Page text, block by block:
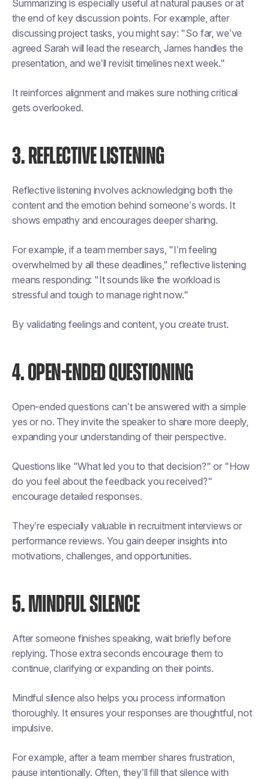
Summarizing is especially useful at natural pauses or at
the end of key discussion points. For example, after
discussing project tasks, you might say: "So far, we’ve
agreed Sarah will lead the research, James handles the
presentation, and we’ll revisit timelines next week."
It reinforces alignment and makes sure nothing critical
gets overlooked.
3. REFLECTIVE LISTENING
Reflective listening involves acknowledging both the
content and the emotion behind someone’s words. It
shows empathy and encourages deeper sharing.
For example, if a team member says, "I’m feeling
overwhelmed by all these deadlines," reflective listening
means responding: "It sounds like the workload is
stressful and tough to manage right now."
By validating feelings and content, you create trust.
4. OPEN-ENDED QUESTIONING
Open-ended questions can’t be answered with a simple
yes or no. They invite the speaker to share more deeply,
expanding your understanding of their perspective.
Questions like "What led you to that decision?" or "How
do you feel about the feedback you received?"
encourage detailed responses.
They’re especially valuable in recruitment interviews or
performance reviews. You gain deeper insights into
motivations, challenges, and opportunities.
5. MINDFUL SILENCE
After someone finishes speaking, wait briefly before
replying. Those extra seconds encourage them to
continue, clarifying or expanding on their points.
Mindful silence also helps you process information
thoroughly. It ensures your responses are thoughtful, not
impulsive.
For example, after a team member shares frustration,
pause intentionally. Often, they’ll fill that silence with